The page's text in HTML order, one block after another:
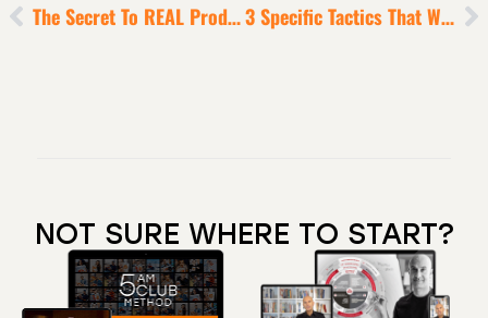
The Secret To REAL Productivity? 3 Specific Tactics That Will Help You Transcend The Turbluence [10-Minute Episode]
NOT SURE WHERE TO START?